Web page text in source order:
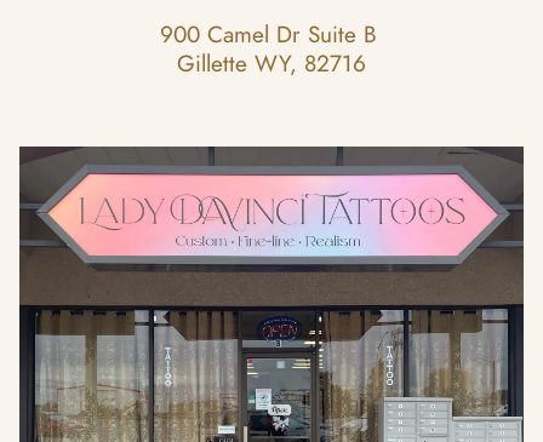
900 Camel Dr Suite B
Gillette WY, 82716